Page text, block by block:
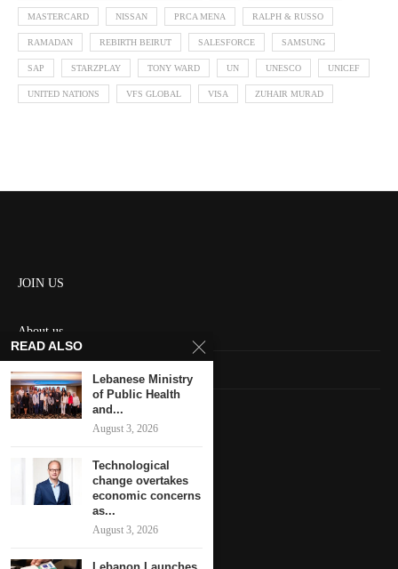
MASTERCARD NISSAN PRCA MENA RALPH & RUSSO
RAMADAN REBIRTH BEIRUT SALESFORCE SAMSUNG
SAP STARZPLAY TONY WARD UN UNESCO UNICEF
UNITED NATIONS VFS GLOBAL VISA ZUHAIR MURAD
JOIN US
About us
Contact us
HOME
READ ALSO
Lebanese Ministry
of Public Health
and...
August 3, 2026
Technological
change overtakes
economic concerns
as...
August 3, 2026